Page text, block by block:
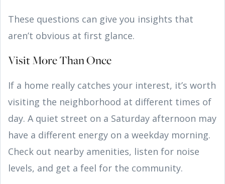
These questions can give you insights that
aren’t obvious at first glance.
Visit More Than Once
If a home really catches your interest, it’s worth
visiting the neighborhood at different times of
day. A quiet street on a Saturday afternoon may
have a different energy on a weekday morning.
Check out nearby amenities, listen for noise
levels, and get a feel for the community.